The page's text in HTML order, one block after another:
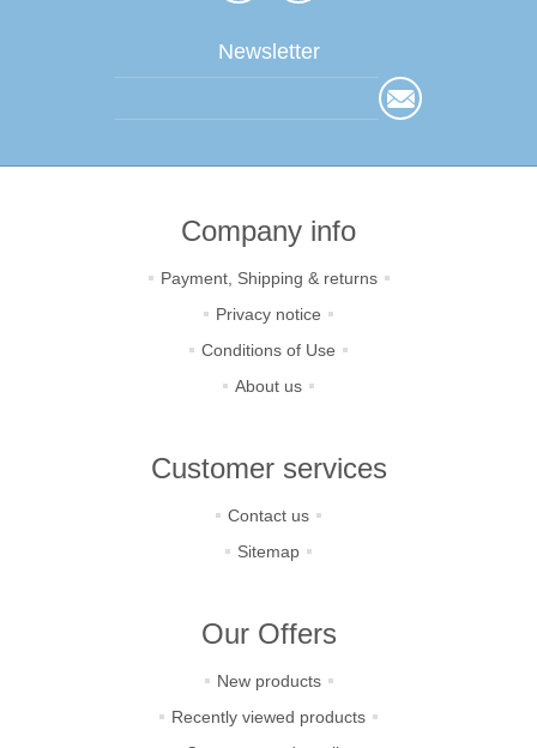
Newsletter
Company info
Payment, Shipping & returns
Privacy notice
Conditions of Use
About us
Customer services
Contact us
Sitemap
Our Offers
New products
Recently viewed products